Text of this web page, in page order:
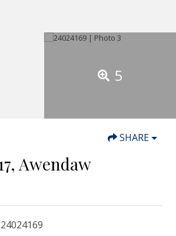
5
SHARE
Awendaw
24024169